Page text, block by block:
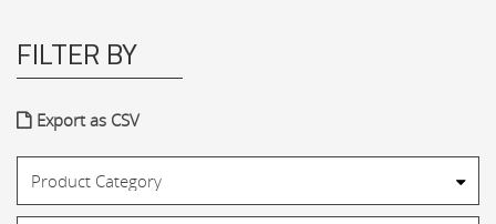
FILTER BY
Export as CSV